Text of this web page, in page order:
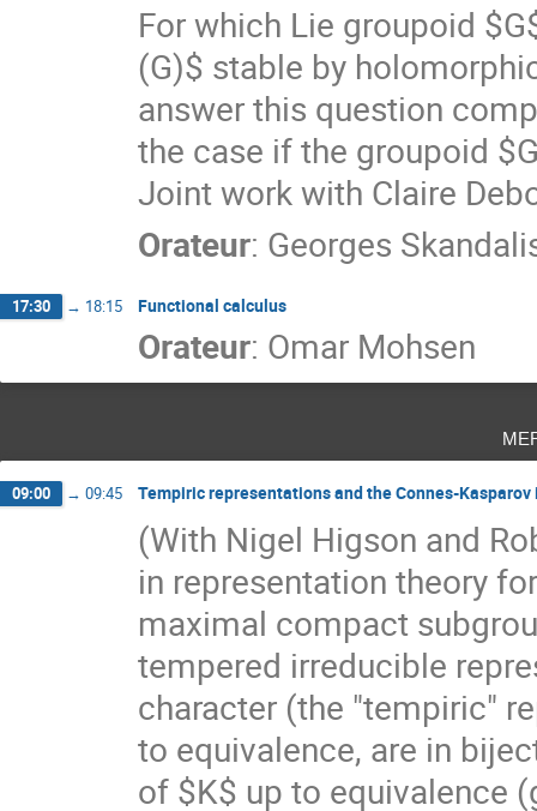
For which Lie groupoid
(G)$ stable by
answer this question
the case if the groupoid
Joint work with Claire
Orateur: Georges
17:30 → 18:15 Functional calculus
Orateur: Omar Mohsen
09:00 → 09:45 Tempiric representations and the Connes-
(With Nigel Higson and
in representation theory
maximal compact
tempered irreducible
character (the "tempiric"
to equivalence, are in
of $K$ up to equivalence